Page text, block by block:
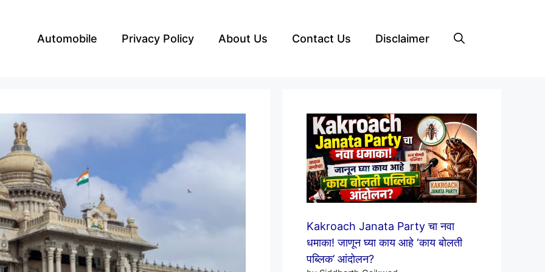
Automobile Privacy Policy About Us Contact Us Disclaimer
Kakroach Janata Party चा नवा
धमाका! जाणून घ्या काय आहे ‘काय बोलती
पब्लिक’ आंदोलन?